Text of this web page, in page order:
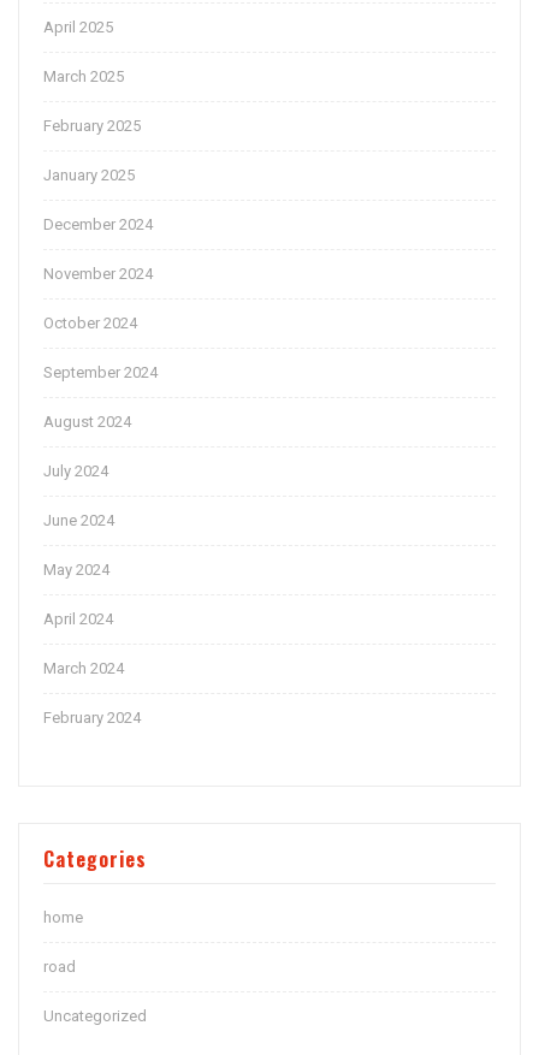
April 2025
March 2025
February 2025
January 2025
December 2024
November 2024
October 2024
September 2024
August 2024
July 2024
June 2024
May 2024
April 2024
March 2024
February 2024
Categories
home
road
Uncategorized